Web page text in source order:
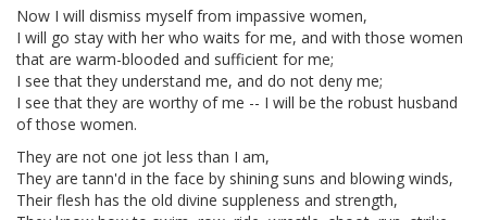
Now I will dismiss myself from impassive women,
I will go stay with her who waits for me, and with those women
that are warm-blooded and sufficient for me;
I see that they understand me, and do not deny me;
I see that they are worthy of me -- I will be the robust husband
of those women.
They are not one jot less than I am,
They are tann'd in the face by shining suns and blowing winds,
Their flesh has the old divine suppleness and strength,